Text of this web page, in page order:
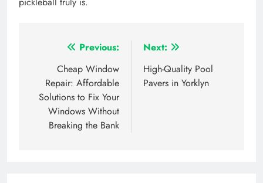
navigation
Previous:
Cheap Window
Repair: Affordable
Solutions to Fix Your
Windows Without
Breaking the Bank
Next:
High-Quality Pool
Pavers in Yorklyn